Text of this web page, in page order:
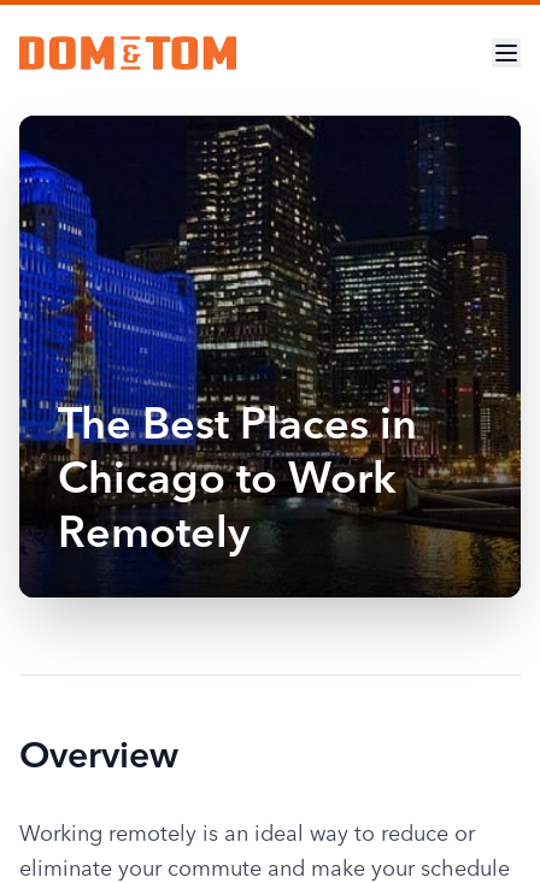
The Best Places in
Chicago to Work
Remotely
Overview
Working remotely is an ideal way to reduce or
eliminate your commute and make your schedule